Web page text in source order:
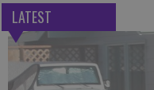
LATEST